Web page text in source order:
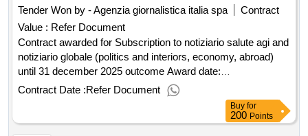
Tender Won by - Agenzia giornalistica italia spa
Contract
Value : Refer Document
Contract awarded for Subscription to notiziario salute agi and
notiziario globale (politics and interiors, economy, abroad)
until 31 december 2025 outcome Award date:
04/07/2025.Subscription to notiziario salute agi and notiziario
globale (politics and interiors, economy, abroad) until 31
Contract Date :Refer Document
Buy for
200 Points